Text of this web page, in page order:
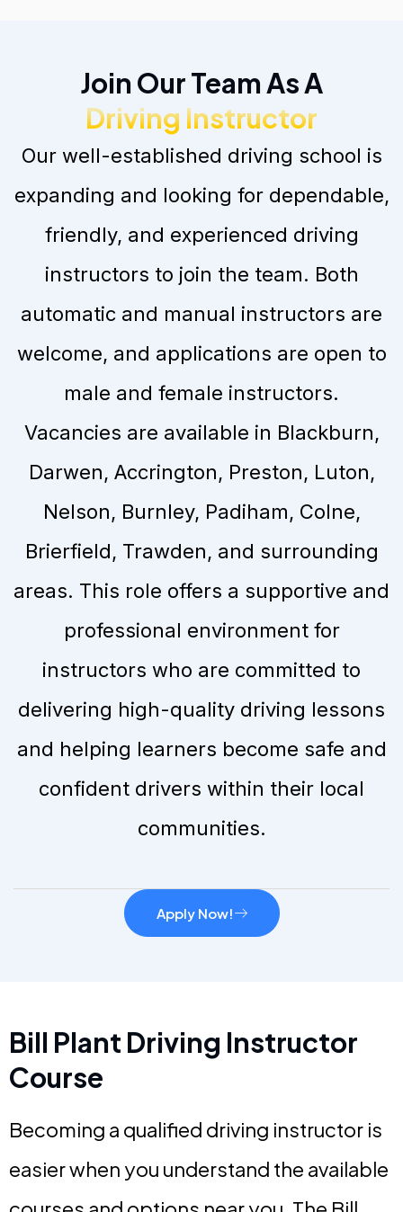
Join Our Team As A
Driving Instructor
Our well-established driving school is
expanding and looking for dependable,
friendly, and experienced driving
instructors to join the team. Both
automatic and manual instructors are
welcome, and applications are open to
male and female instructors.
Vacancies are available in Blackburn,
Darwen, Accrington, Preston, Luton,
Nelson, Burnley, Padiham, Colne,
Brierfield, Trawden, and surrounding
areas. This role offers a supportive and
professional environment for
instructors who are committed to
delivering high-quality driving lessons
and helping learners become safe and
confident drivers within their local
communities.
Apply Now!
Bill Plant Driving Instructor
Course
Becoming a qualified driving instructor is
easier when you understand the available